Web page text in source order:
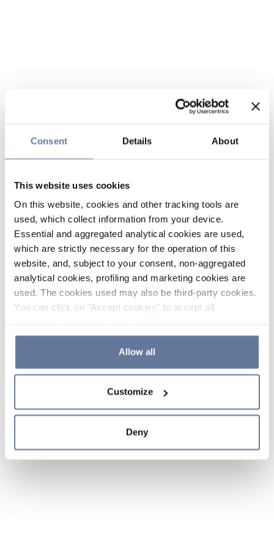
Consent Details About
This website uses cookies
On this website, cookies and other tracking tools are
used, which collect information from your device.
Essential and aggregated analytical cookies are used,
which are strictly necessary for the operation of this
website, and, subject to your consent, non-aggregated
analytical cookies, profiling and marketing cookies are
used. The cookies used may also be third-party cookies.
You can click on "Accept cookies" to accept all
the use of cookies or decide which cookies to accept by
clicking on "Cookie settings". If you refuse cookies or
simply close this banner or continue browsing, only
Cookie Policy and
sections.
Allow all
Customize
Deny